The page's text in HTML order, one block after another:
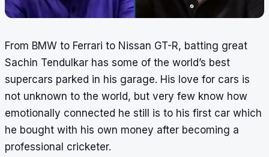
From BMW to Ferrari to Nissan GT-R, batting great
Sachin Tendulkar has some of the world’s best
supercars parked in his garage. His love for cars is
not unknown to the world, but very few know how
emotionally connected he still is to his first car which
he bought with his own money after becoming a
professional cricketer.